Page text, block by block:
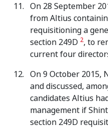
On 28 September
from Altius
requisitioning a
section 249D 2, to
current four
On 9 October 2015,
and discussed,
candidates Altius
management if
section 249D